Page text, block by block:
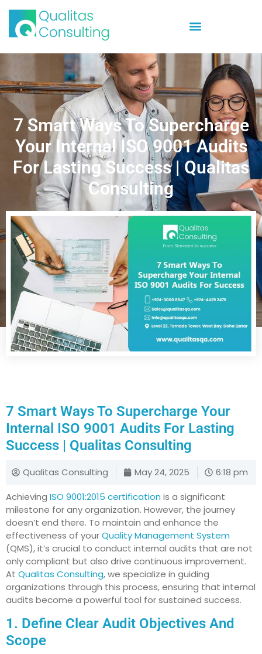
7 Smart Ways To Supercharge
Your Internal ISO 9001 Audits
For Lasting Success | Qualitas
Consulting
7 Smart Ways To Supercharge Your
Internal ISO 9001 Audits For Lasting
Success | Qualitas Consulting
Qualitas Consulting May 24, 2025
6:18 pm
Achieving ISO 9001:2015 certification is a significant
milestone for any organization. However, the journey
doesn’t end there. To maintain and enhance the
effectiveness of yourQuality Management System
(QMS), it’s crucial to conduct internal audits that are not
only compliant but also drive continuous improvement.
At Qualitas Consulting, we specialize in guiding
organizations through this process, ensuring that internal
audits become a powerful tool for sustained success.
1. Define Clear Audit Objectives And
Scope